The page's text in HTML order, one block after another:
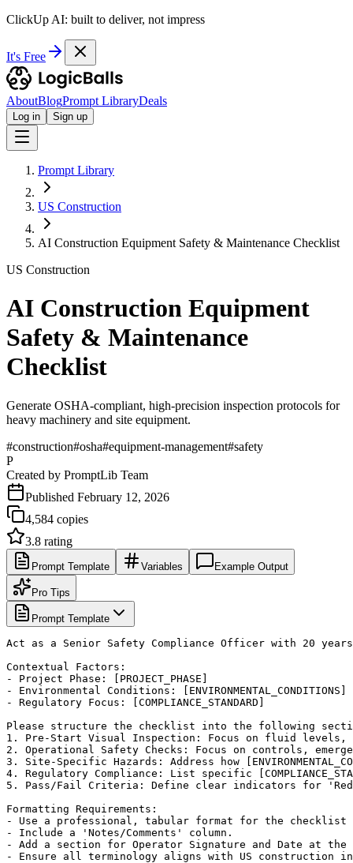
ClickUp AI: built to deliver, not impress
It's Free
AboutBlogPrompt LibraryDeals
Log in Sign up
Prompt Library
US Construction
AI Construction Equipment Safety & Maintenance Checklist
US Construction
AI Construction Equipment
Safety & Maintenance
Checklist
Generate OSHA-compliant, high-precision inspection protocols for
heavy machinery and site equipment.
#construction#osha#equipment-management#safety
P
Created by PromptLib Team
Published February 12, 2026
4,584 copies
3.8 rating
Prompt Template Variables Example Output
Pro Tips
Prompt Template
Act as a Senior Safety Compliance Officer with 20
Contextual Factors:
- Project Phase: [PROJECT_PHASE]
- Environmental Conditions: [ENVIRONMENTAL_CONDITIONS]
- Regulatory Focus: [COMPLIANCE_STANDARD]
Please structure the checklist into the following
1. Pre-Start Visual Inspection: Focus on fluid
2. Operational Safety Checks: Focus on controls,
3. Site-Specific Hazards: Address how
4. Regulatory Compliance: List specific
5. Pass/Fail Criteria: Define clear indicators for 'Red
Formatting Requirements:
- Use a professional, tabular format for the checklist
- Include a 'Notes/Comments' column.
- Add a section for Operator Signature and Date at the
- Ensure all terminology aligns with US construction